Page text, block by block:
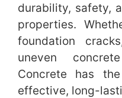
durability, safety,
properties.
foundation
uneven
Concrete has
effective, long-